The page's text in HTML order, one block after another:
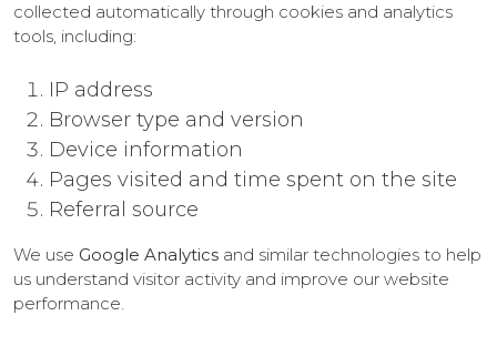
collected automatically through cookies and analytics
tools, including:
IP address
Browser type and version
Device information
Pages visited and time spent on the site
Referral source
We use Google Analytics and similar technologies to help
us understand visitor activity and improve our website
performance.